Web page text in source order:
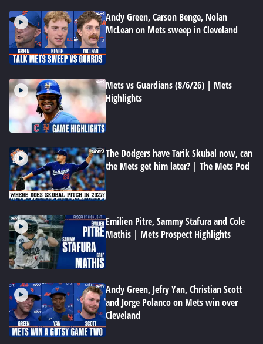
Andy Green, Carson Benge, Nolan
McLean on Mets sweep in Cleveland
Mets vs Guardians (8/6/26) | Mets
Highlights
The Dodgers have Tarik Skubal now, can
the Mets get him later? | The Mets Pod
Emilien Pitre, Sammy Stafura and Cole
Mathis | Mets Prospect Highlights
Andy Green, Jefry Yan, Christian Scott
and Jorge Polanco on Mets win over
Cleveland